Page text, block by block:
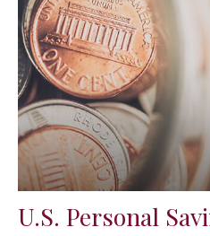
U.S. Personal